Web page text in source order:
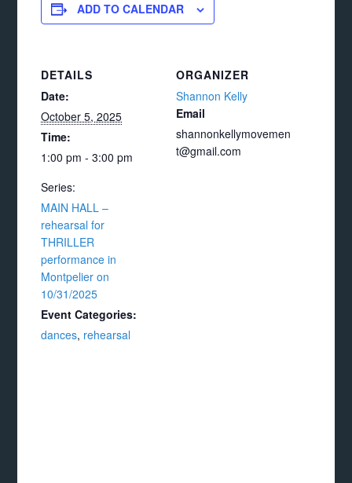
ADD TO CALENDAR
DETAILS
Date:
October 5, 2025
Time:
1:00 pm - 3:00 pm
Series:
MAIN HALL –
rehearsal for
THRILLER
performance in
Montpelier on
10/31/2025
Event Categories:
dances, rehearsal
ORGANIZER
Shannon Kelly
Email
shannonkellymovemen
t@gmail.com